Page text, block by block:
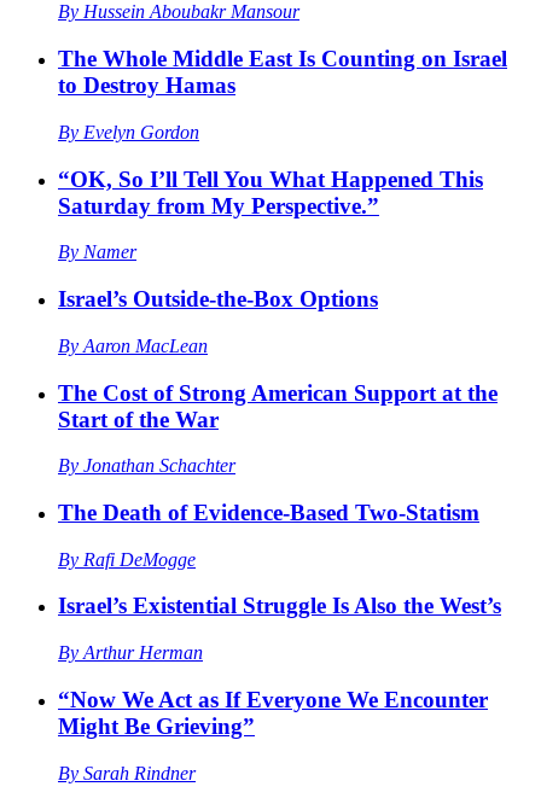
By Hussein Aboubakr Mansour
The Whole Middle East Is Counting on Israel
to Destroy Hamas
By Evelyn Gordon
“OK, So I’ll Tell You What Happened This
Saturday from My Perspective.”
By Namer
Israel’s Outside-the-Box Options
By Aaron MacLean
The Cost of Strong American Support at the
Start of the War
By Jonathan Schachter
The Death of Evidence-Based Two-Statism
By Rafi DeMogge
Israel’s Existential Struggle Is Also the West’s
By Arthur Herman
“Now We Act as If Everyone We Encounter
Might Be Grieving”
By Sarah Rindner